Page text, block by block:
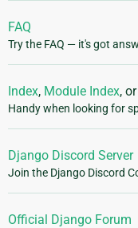
FAQ
Try the FAQ — it's got
Index, Module Index, or
Handy when looking for
Django Discord Server
Join the Django Discord
Official Django Forum